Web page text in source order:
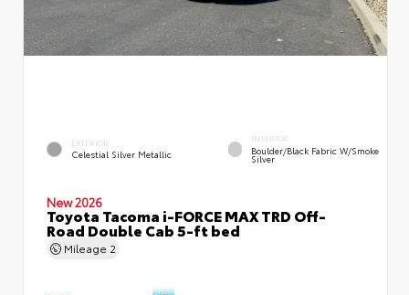
EXTERIOR
Celestial Silver Metallic
INTERIOR
Boulder/Black Fabric W/Smoke
Silver
New 2026
Toyota Tacoma i-FORCE MAX TRD Off-
Road Double Cab 5-ft bed
Mileage 2